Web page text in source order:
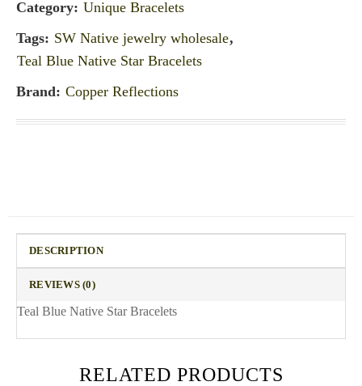
Category: Unique Bracelets
Tags: SW Native jewelry wholesale,
Teal Blue Native Star Bracelets
Brand: Copper Reflections
DESCRIPTION
REVIEWS (0)
Teal Blue Native Star Bracelets
RELATED PRODUCTS